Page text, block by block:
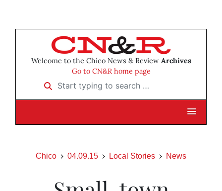
Welcome to the Chico News & Review Archives
Go to CN&R home page
Start typing to search …
Chico 04.09.15 Local Stories News